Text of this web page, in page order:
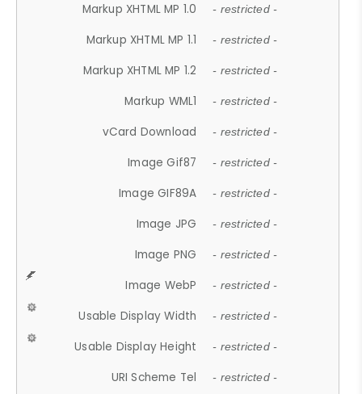
Markup XHTML MP 1.0 - restricted -
Markup XHTML MP 1.1 - restricted -
Markup XHTML MP 1.2 - restricted -
Markup WML1 - restricted -
vCard Download - restricted -
Image Gif87 - restricted -
Image GIF89A - restricted -
Image JPG - restricted -
Image PNG - restricted -
Image WebP - restricted -
Usable Display Width - restricted -
Usable Display Height - restricted -
URI Scheme Tel - restricted -